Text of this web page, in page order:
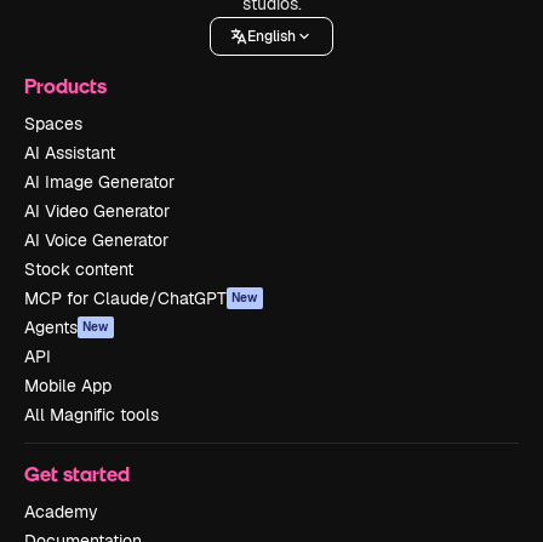
English
Products
Spaces
AI Assistant
AI Image Generator
AI Video Generator
AI Voice Generator
Stock content
MCP for Claude/ChatGPT New
Agents New
API
Mobile App
All Magnific tools
Get started
Academy